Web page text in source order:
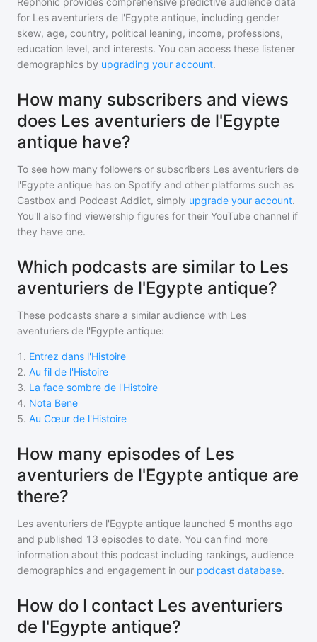
for Les aventuriers de l'Egypte antique, including gender
skew, age, country, political leaning, income, professions,
education level, and interests. You can access these listener
demographics by upgrading your account.
How many subscribers and views
does Les aventuriers de l'Egypte
antique have?
To see how many followers or subscribers Les aventuriers de
l'Egypte antique has on Spotify and other platforms such as
Castbox and Podcast Addict, simply upgrade your account.
You'll also find viewership figures for their YouTube channel if
they have one.
Which podcasts are similar to Les
aventuriers de l'Egypte antique?
These podcasts share a similar audience with Les
aventuriers de l'Egypte antique:
1 . Entrez dans l'Histoire
2. Au fil de l'Histoire
3. La face sombre de l'Histoire
4. Nota Bene
5. Au Cœur de l'Histoire
How many episodes of Les
aventuriers de l'Egypte antique are
there?
Les aventuriers de l'Egypte antique launched 5 months ago
and published 13 episodes to date. You can find more
information about this podcast including rankings, audience
demographics and engagement in our podcast database.
How do I contact Les aventuriers
de l'Egypte antique?